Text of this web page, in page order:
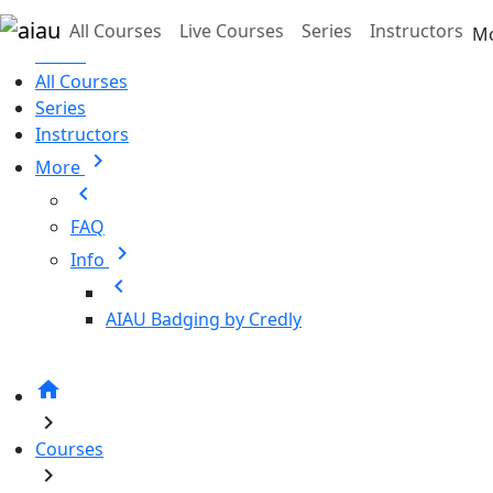
Skip to main content
All Courses Live Courses Series Instructors
All Courses
Series
Instructors
More chevron_right
chevron_left
FAQ
Info chevron_right
chevron_left
AIAU Badging by Credly
home
chevron_right
Courses
chevron_right